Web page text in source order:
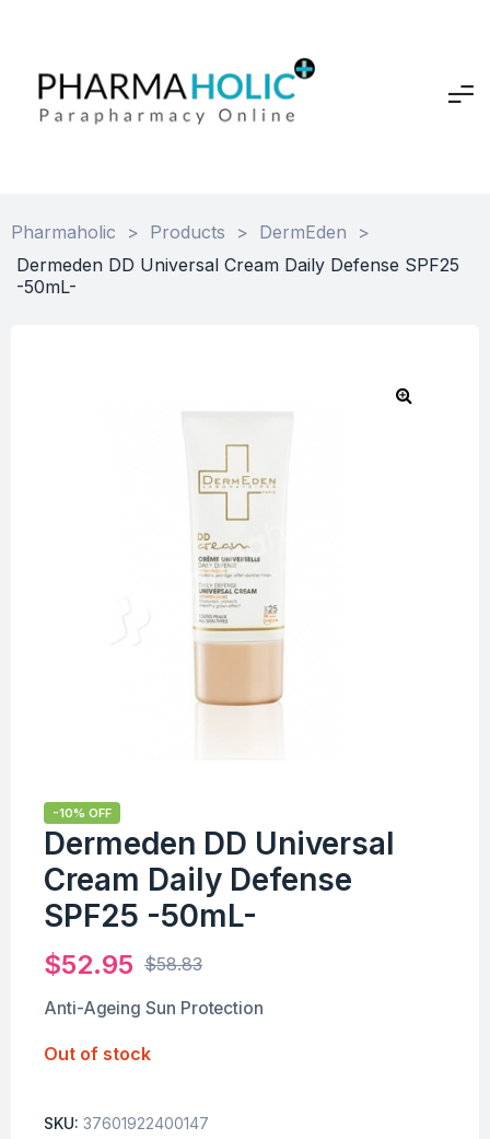
Pharmaholic > Products > DermEden
>
Dermeden DD Universal Cream Daily Defense SPF25
-50mL-
-10% OFF
Dermeden DD Universal
Cream Daily Defense
SPF25 -50mL-
$58.83
$52.95
Anti-Ageing Sun Protection
Out of stock
SKU: 37601922400147